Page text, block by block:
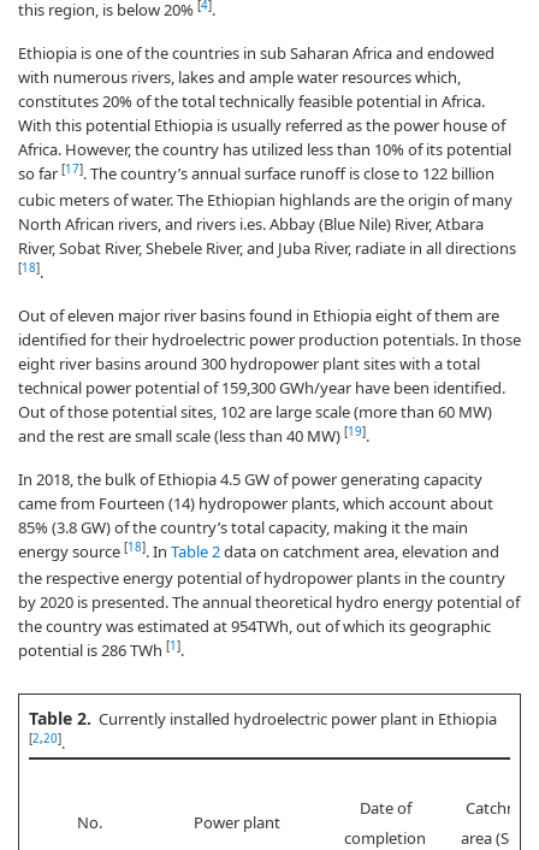
this region, is below 20% [4].
Ethiopia is one of the countries in sub Saharan Africa and endowed
with numerous rivers, lakes and ample water resources which,
constitutes 20% of the total technically feasible potential in Africa.
With this potential Ethiopia is usually referred as the power house of
Africa. However, the country has utilized less than 10% of its potential
so far [17]. The country’s annual surface runoff is close to 122 billion
cubic meters of water. The Ethiopian highlands are the origin of many
North African rivers, and rivers i.es. Abbay (Blue Nile) River, Atbara
River, Sobat River, Shebele River, and Juba River, radiate in all directions
[18].
Out of eleven major river basins found in Ethiopia eight of them are
identified for their hydroelectric power production potentials. In those
eight river basins around 300 hydropower plant sites with a total
technical power potential of 159,300 GWh/year have been identified.
Out of those potential sites, 102 are large scale (more than 60 MW)
and the rest are small scale (less than 40 MW) [19].
In 2018, the bulk of Ethiopia 4.5 GW of power generating capacity
came from Fourteen (14) hydropower plants, which account about
85% (3.8 GW) of the country’s total capacity, making it the main
energy source [18]. In Table 2data on catchment area, elevation and
the respective energy potential of hydropower plants in the country
by 2020 is presented. The annual theoretical hydro energy potential of
the country was estimated at 954TWh, out of which its geographic
potential is 286 TWh [1 ].
Table 2. Currently installed hydroelectric power plant in Ethiopia
[2,20].
No. Power plant
Date of
completion
area